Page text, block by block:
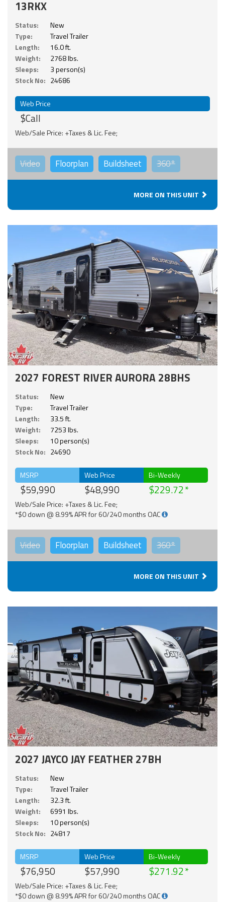
13RKX
Status:
New
Type:
Travel Trailer
Length:
16.0 ft.
Weight:
2768 lbs.
Sleeps:
3 person(s)
Stock No: 24686
Web Price
$Call
Web/Sale Price: +Taxes & Lic. Fee;
Video Floorplan Buildsheet 360°
MORE ON THIS UNIT
2027 FOREST RIVER AURORA 28BHS
Status:
New
Type:
Travel Trailer
Length:
33.5 ft.
Weight:
7253 lbs.
Sleeps:
10 person(s)
Stock No: 24690
MSRP
$59,990
Web Price
$48,990
Bi-Weekly
$229.72
Web/Sale Price: +Taxes & Lic. Fee;
*$0 down @ 8.99% APR for 60/240 months OAC
Video Floorplan Buildsheet 360°
MORE ON THIS UNIT
2027 JAYCO JAY FEATHER 27BH
Status:
New
Type:
Travel Trailer
Length:
32.3 ft.
Weight:
6991 lbs.
Sleeps:
10 person(s)
Stock No: 24817
MSRP
$76,950
Web Price
$57,990
Bi-Weekly
$271.92
Web/Sale Price: +Taxes & Lic. Fee;
*$0 down @ 8.99% APR for 60/240 months OAC